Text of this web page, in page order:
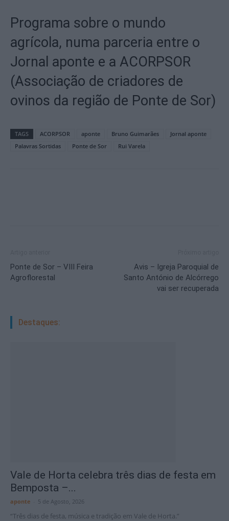
Programa sobre o mundo
agrícola, numa parceria entre o
Jornal aponte e a ACORPSOR
(Associação de criadores de
ovinos da região de Ponte de Sor)
TAGS ACORPSOR aponte Bruno Guimarães
Jornal aponte
Palavras Sortidas
Ponte de Sor Rui Varela
Ponte de Sor – VIII Feira
Agroflorestal
Avis – Igreja Paroquial de
Santo António de Alcórrego
vai ser recuperada
Destaques:
Vale de Horta celebra três dias de festa em
Bemposta –...
aponte 5 de Agosto, 2026
“Três dias de festa, música e tradição em Vale de Horta.”